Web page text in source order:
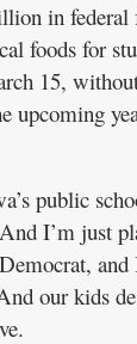
in federal
foods for
15,
public
I’m just
our kids